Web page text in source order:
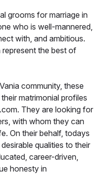
grooms for marriage in
who is well-mannered,
with, and ambitious.
represent the best of
community, these
matrimonial profiles
They are looking for
with whom they can
On their behalf, todays
qualities to their
career-driven,
honesty in